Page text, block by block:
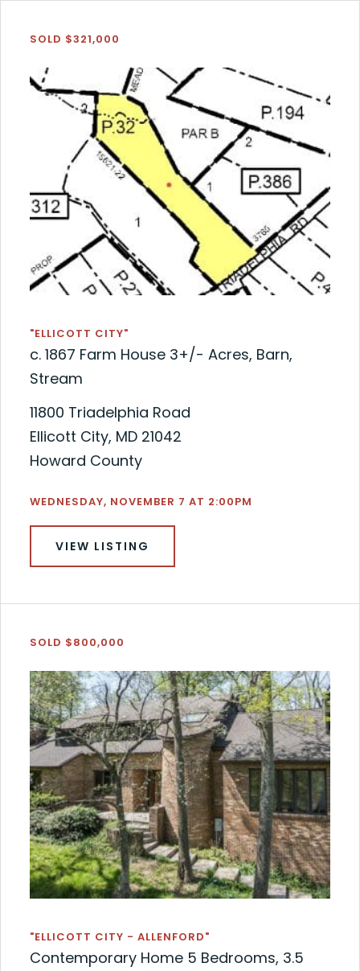
SOLD $321,000
"ELLICOTT CITY"
c. 1867 Farm House 3+/- Acres, Barn,
Stream
11800 Triadelphia Road
Ellicott City, MD 21042
Howard County
WEDNESDAY, NOVEMBER 7 AT 2:00PM
VIEW LISTING
SOLD $800,000
"ELLICOTT CITY - ALLENFORD"
Contemporary Home 5 Bedrooms, 3.5